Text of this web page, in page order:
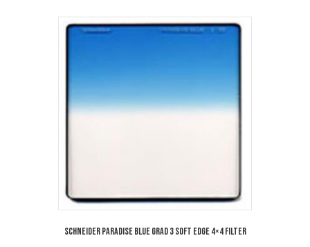
Schneider Paradise Blue Grad 3 Soft Edge 4×4 Filter